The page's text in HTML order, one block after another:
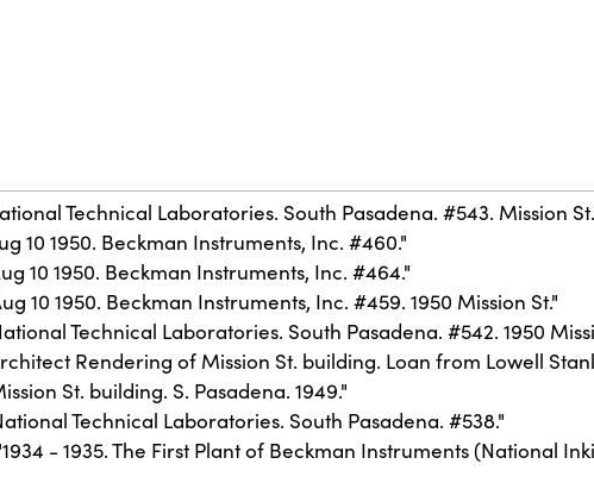
Technical Laboratories. South Pasadena. #543. Mission St.
10 1950. Beckman Instruments, Inc. #460."
10 1950. Beckman Instruments, Inc. #464."
10 1950. Beckman Instruments, Inc. #459. 1950 Mission St."
Technical Laboratories. South Pasadena. #542. 1950
Rendering of Mission St. building. Loan from Lowell
St. building. S. Pasadena. 1949."
Technical Laboratories. South Pasadena. #538."
- 1935. The First Plant of Beckman Instruments (National